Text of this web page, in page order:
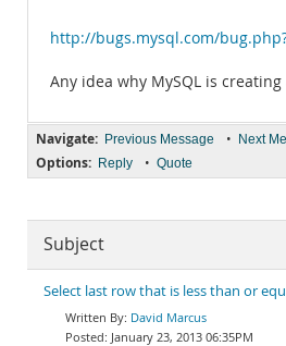
http://bugs.mysql.com/
Any idea why MySQL is
Navigate: Previous Message • Next
Options: Reply • Quote
Subject
Select last row that is less than or
David Marcus
January 23, 2013 06:35PM